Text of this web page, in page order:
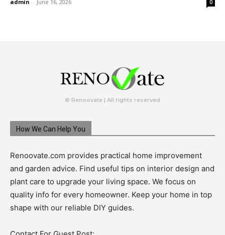
admin - June 16, 2026 0
© Renoovate | All rights reserved
How We Can Help You
Renoovate.com provides practical home improvement
and garden advice. Find useful tips on interior design and
plant care to upgrade your living space. We focus on
quality info for every homeowner. Keep your home in top
shape with our reliable DIY guides.